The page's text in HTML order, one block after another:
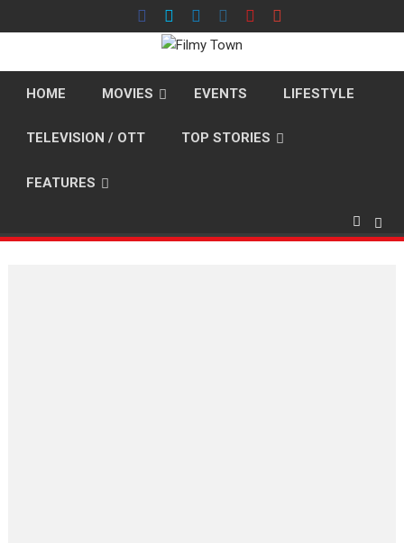
to
HOME MOVIES EVENTS LIFESTYLE
TELEVISION / OTT TOP STORIES
FEATURES